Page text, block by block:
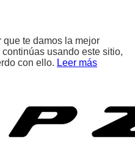
te damos la mejor
usando este sitio,
con ello. Leer más